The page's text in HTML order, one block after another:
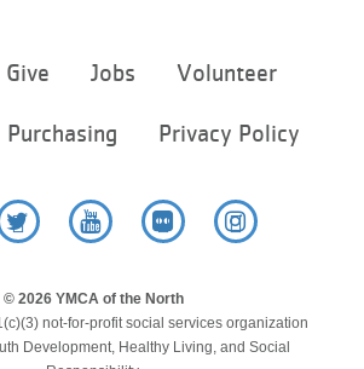
menu
Give Jobs Volunteer
Purchasing Privacy Policy
© 2026 YMCA of the North
not-for-profit social services organization
Development, Healthy Living, and Social